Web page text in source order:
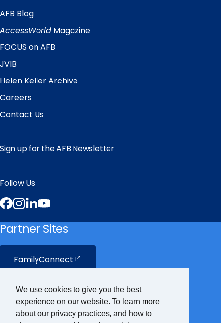
We use cookies to give you the best
experience on our website. To learn more
about our privacy practices, and how to
Quick
Links
AFB Blog
AccessWorld Magazine
FOCUS on AFB
JVIB
Helen Keller Archive
Careers
Contact Us
Sign up for the AFB Newsletter
Follow Us
Facebook
Instagram
LinkedIn
Partner Sites
FamilyConnect
CareerConnect
VisionAware